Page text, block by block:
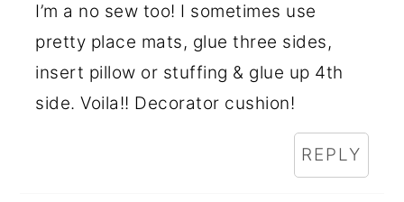
I’m a no sew too! I sometimes use
pretty place mats, glue three sides,
insert pillow or stuffing & glue up 4th
side. Voila!! Decorator cushion!
REPLY